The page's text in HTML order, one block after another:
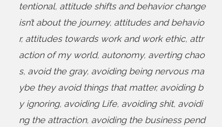
tentional, attitude shifts and behavior change
isn’t about the journey, attitudes and behavio
r, attitudes towards work and work ethic, attr
action of my world, autonomy, averting chao
s, avoid the gray, avoiding being nervous ma
ybe they avoid things that matter, avoiding b
y ignoring, avoiding Life, avoiding shit, avoidi
ng the attraction, avoiding the business pend